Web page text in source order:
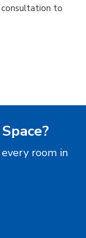
to
room in